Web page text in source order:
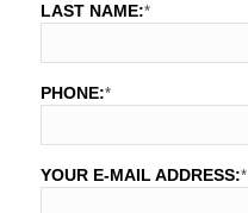
LAST NAME:*
PHONE:*
YOUR E-MAIL ADDRESS:*